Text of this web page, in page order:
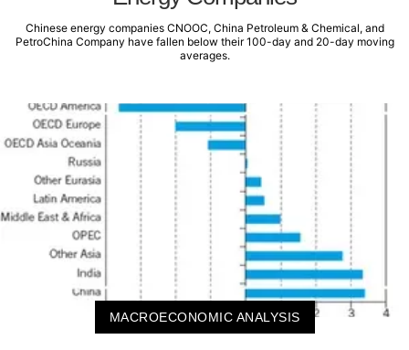
Chinese energy companies CNOOC, China Petroleum & Chemical, and
PetroChina Company have fallen below their 100-day and 20-day moving
averages.
MACROECONOMIC ANALYSIS